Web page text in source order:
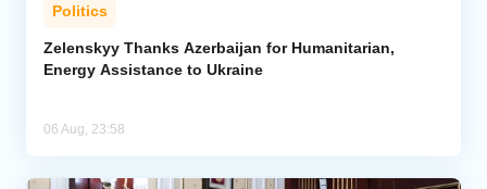
Politics
Zelenskyy Thanks Azerbaijan for Humanitarian,
Energy Assistance to Ukraine
06 Aug, 23:58